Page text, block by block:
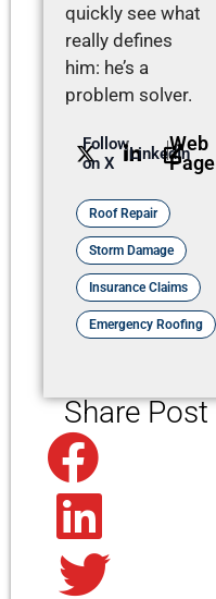
quickly see what
really defines
him: he’s a
problem solver.
Follow
on X
LinkedInWeb
Page
Roof Repair
Storm Damage
Insurance Claims
Emergency Roofing
Share Post